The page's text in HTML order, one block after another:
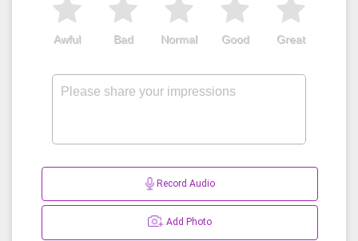
Great
Good
Normal
Bad
Awful
Record Audio
Add Photo